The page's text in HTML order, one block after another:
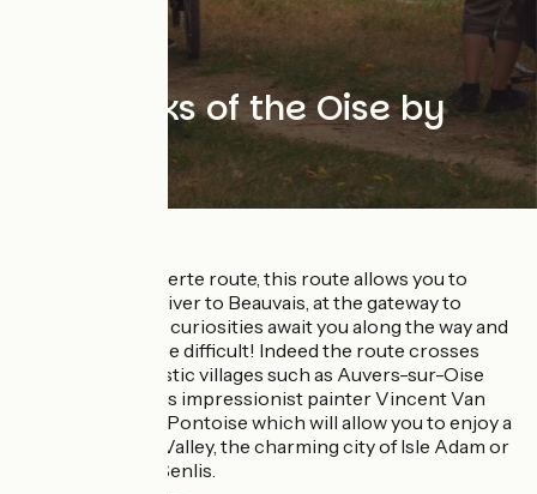
The banks of the Oise by
On the Avenue Verte route, this route allows you to
follow the Oise River to Beauvais, at the gateway to
Normandy. Many curiosities await you along the way and
the choice may be difficult! Indeed the route crosses
many characteristic villages such as Auvers-sur-Oise
where the famous impressionist painter Vincent Van
Gogh now rests, Pontoise which will allow you to enjoy a
view of the Oise Valley, the charming city of Isle Adam or
the royal city of Senlis.